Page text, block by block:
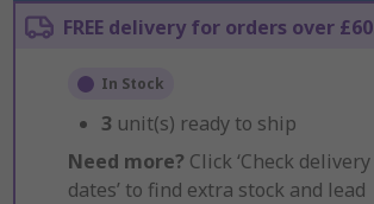
FREE delivery for orders over
In Stock
3 unit(s) ready to ship
Need more? Click ‘Check delivery
dates’ to find extra stock and lead